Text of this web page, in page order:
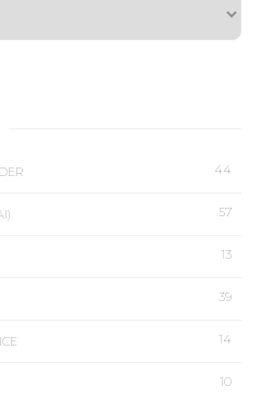
44
57
13
39
14
10